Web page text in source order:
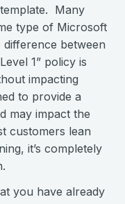
Many
type of Microsoft
between
1” policy is
impacting
to provide a
may impact the
customers lean
it’s completely
you have already